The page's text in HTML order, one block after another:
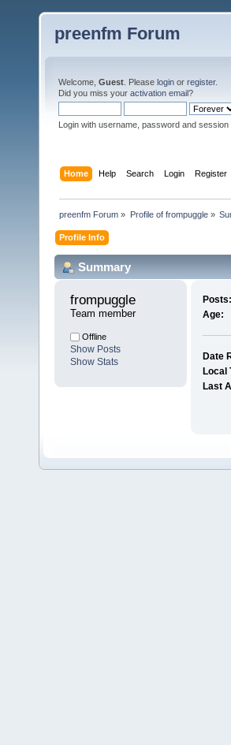
preenfm Forum
Welcome, Guest . Please login or register.
Did you miss your activation email?
Login with username, password and session
Home Help Search Login Register
preenfm Forum » Profile of frompuggle»
Profile Info
Summary
frompuggle
Team member
Offline
Show Posts
Show Stats
Posts:
Age:
Date
Local
Last